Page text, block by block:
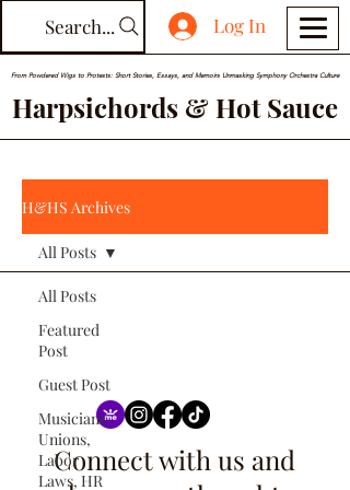
Harpsichords & Hot Sauce
From Powdered Wigs to Protests: Short Stories, Essays, and Memoirs Unmasking Symphony Orchestra Culture
Search... Log In
H&HS Archives
All Posts
Featured
Post
Guest Post
Musicians
Unions,
Labor
Laws, HR
All Posts
Connect with us and